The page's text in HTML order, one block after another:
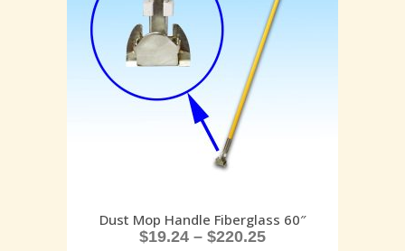
Dust Mop Handle Fiberglass 60″
$19.24 – $220.25